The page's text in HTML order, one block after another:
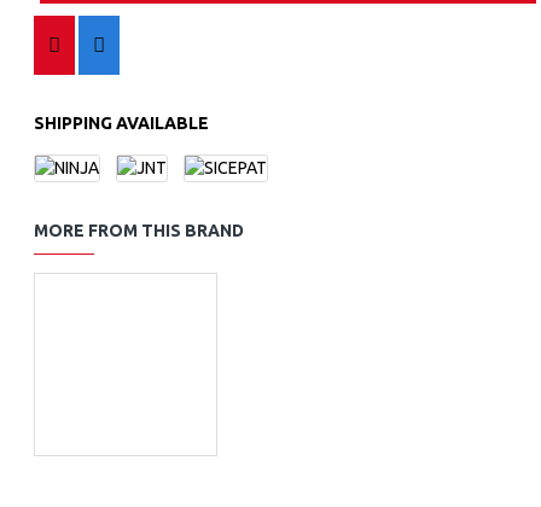
SHIPPING AVAILABLE
MORE FROM THIS BRAND